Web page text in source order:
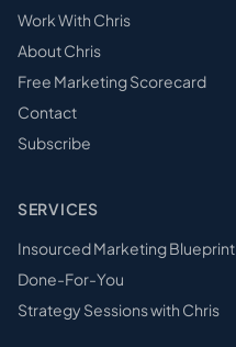
Work With Chris
About Chris
Free Marketing Scorecard
Contact
Subscribe
SERVICES
Insourced Marketing Blueprint
Done-For-You
Strategy Sessions with Chris